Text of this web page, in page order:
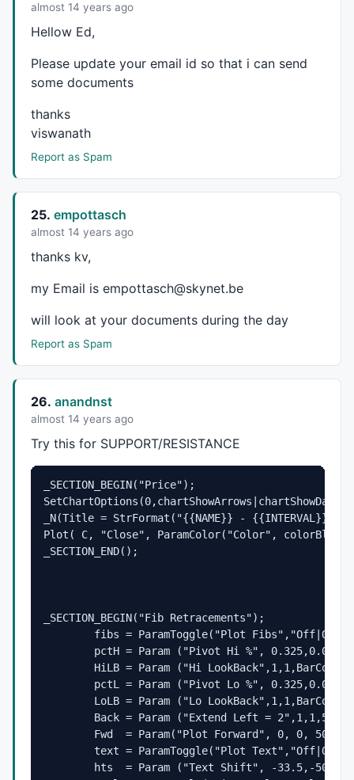
almost 14 years ago
Hellow Ed,
Please update your email id so that i can send
some documents
thanks
viswanath
Report as Spam
25. empottasch
almost 14 years ago
thanks kv,
my Email is empottasch@skynet.be
will look at your documents during the day
Report as Spam
26. anandnst
almost 14 years ago
Try this for SUPPORT/RESISTANCE
_SECTION_BEGIN("Price");
_N(Title = StrFormat("{{NAME}} - {{INTERVAL}}
Plot( C, "Close", ParamColor("Color",
_SECTION_END();
_SECTION_BEGIN("Fib Retracements");